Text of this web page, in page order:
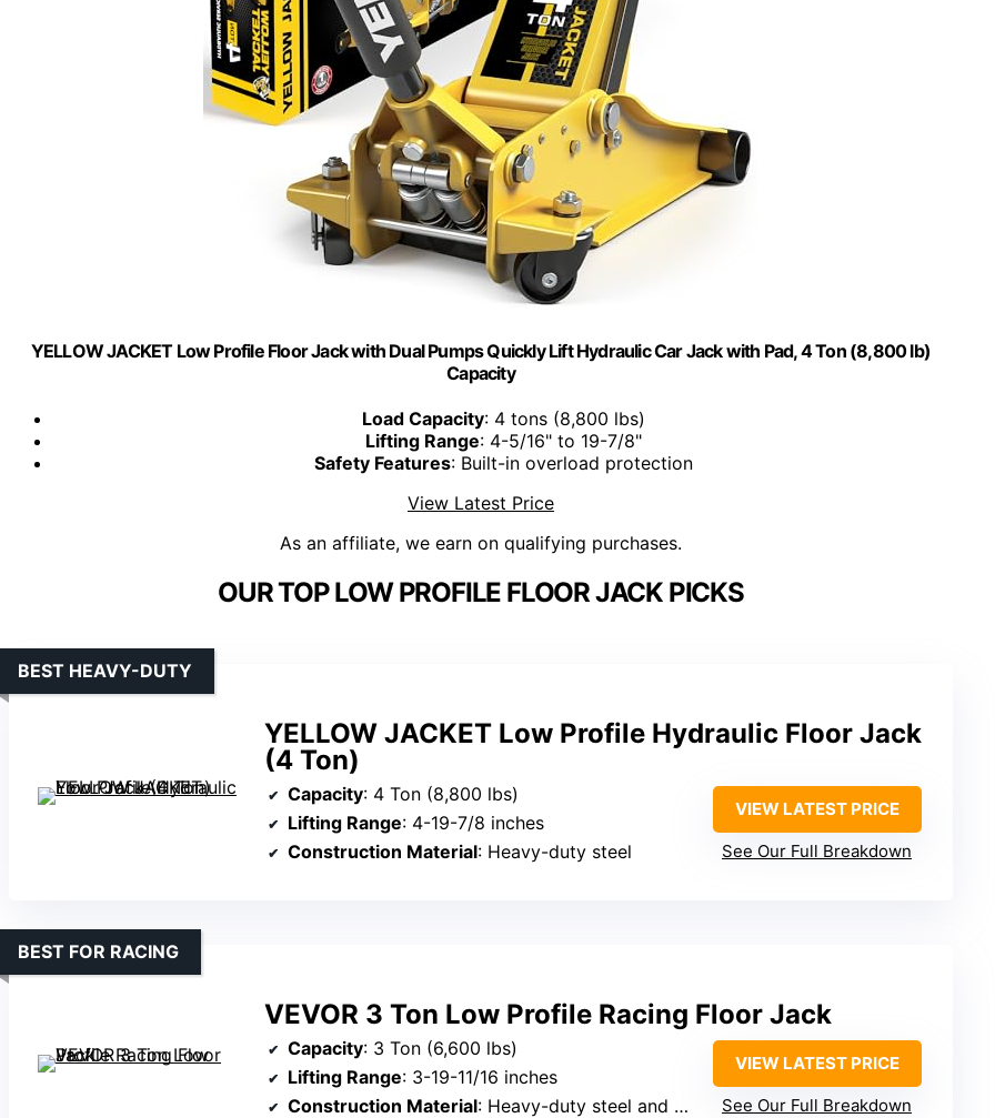
YELLOW JACKET Low Profile Floor Jack with Dual Pumps Quickly Lift Hydraulic Car Jack with Pad, 4 Ton (8,800 lb)
Capacity
Load Capacity: 4 tons (8,800 lbs)
Lifting Range: 4-5/16" to 19-7/8"
Safety Features: Built-in overload protection
View Latest Price
As an affiliate, we earn on qualifying purchases.
OUR TOP LOW PROFILE FLOOR JACK PICKS
YELLOW JACKET Low Profile Hydraulic Floor Jack
(4 Ton)
BEST HEAVY-DUTY
Capacity: 4 Ton (8,800 lbs)
Lifting Range: 4-19-7/8 inches
Construction Material: Heavy-duty steel
VIEW LATEST PRICE
See Our Full Breakdown
VEVOR 3 Ton Low Profile Racing Floor Jack
BEST FOR RACING
Capacity: 3 Ton (6,600 lbs)
Lifting Range: 3-19-11/16 inches
Construction Material: Heavy-duty steel and aluminum
VIEW LATEST PRICE
See Our Full Breakdown